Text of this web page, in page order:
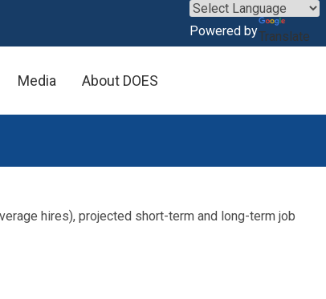
Powered byTranslate
Media About DOES
×
hires), projected short-term and long-term job